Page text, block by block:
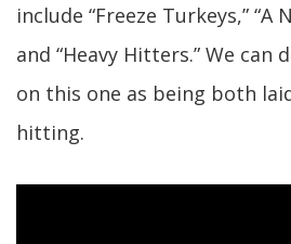
include “Freeze Turkeys,” “A
and “Heavy Hitters.” We can
on this one as being both
hitting.